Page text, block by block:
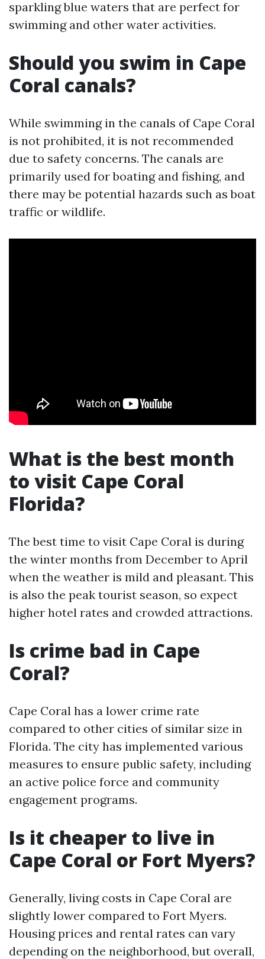
sparkling blue waters that are perfect for
swimming and other water activities.
Should you swim in Cape
Coral canals?
While swimming in the canals of Cape Coral
is not prohibited, it is not recommended
due to safety concerns. The canals are
primarily used for boating and fishing, and
there may be potential hazards such as boat
traffic or wildlife.
What is the best month
to visit Cape Coral
Florida?
The best time to visit Cape Coral is during
the winter months from December to April
when the weather is mild and pleasant. This
is also the peak tourist season, so expect
higher hotel rates and crowded attractions.
Is crime bad in Cape
Coral?
Cape Coral has a lower crime rate
compared to other cities of similar size in
Florida. The city has implemented various
measures to ensure public safety, including
an active police force and community
engagement programs.
Is it cheaper to live in
Cape Coral or Fort Myers?
Generally, living costs in Cape Coral are
slightly lower compared to Fort Myers.
Housing prices and rental rates can vary
depending on the neighborhood, but overall,